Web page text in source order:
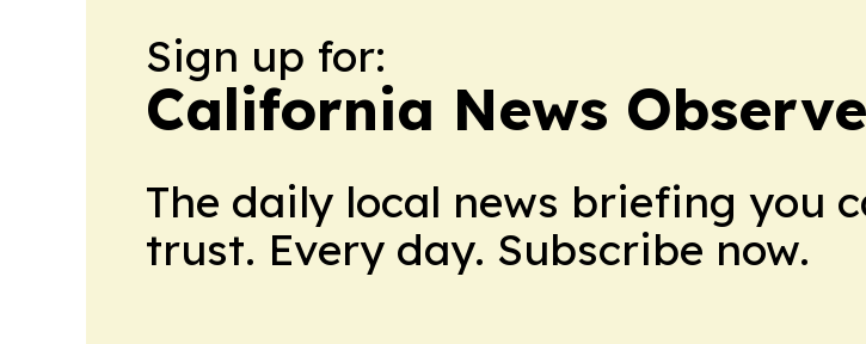
Sign up for:
California News
The daily local news briefing you
trust. Every day. Subscribe now.